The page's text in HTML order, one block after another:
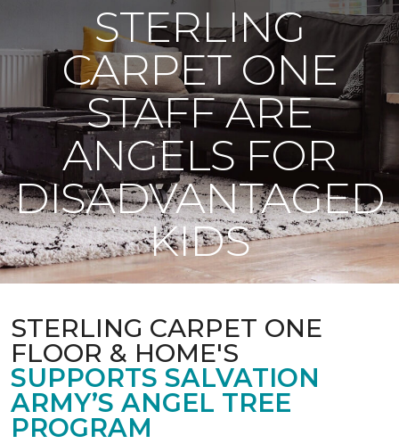
STERLING
CARPET ONE
STAFF ARE
ANGELS FOR
DISADVANTAGED
KIDS
STERLING CARPET ONE
FLOOR & HOME'S
SUPPORTS SALVATION
ARMY’S ANGEL TREE
PROGRAM